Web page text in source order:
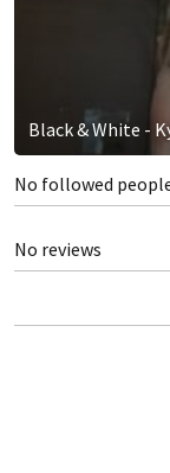
Black & White -
No followed
No reviews